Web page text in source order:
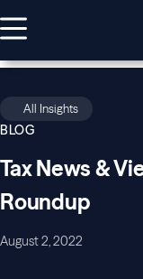
All Insights
BLOG
Tax News &
Roundup
August 2, 2022